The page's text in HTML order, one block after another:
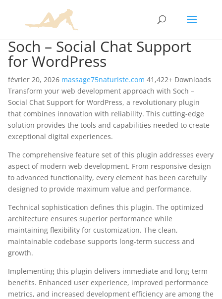
Soch – Social Chat Support
for WordPress
février 20, 2026 massage75naturiste.com 41,422+ Downloads
Transform your web development approach with Soch –
Social Chat Support for WordPress, a revolutionary plugin
that combines innovation with reliability. This cutting-edge
solution provides the tools and capabilities needed to create
exceptional digital experiences.
The comprehensive feature set of this plugin addresses every
aspect of modern web development. From responsive design
to advanced functionality, every element has been carefully
designed to provide maximum value and performance.
Technical sophistication defines this plugin. The optimized
architecture ensures superior performance while
maintaining flexibility for customization. The clean,
maintainable codebase supports long-term success and
growth.
Implementing this plugin delivers immediate and long-term
benefits. Enhanced user experience, improved performance
metrics, and increased development efficiency are among the